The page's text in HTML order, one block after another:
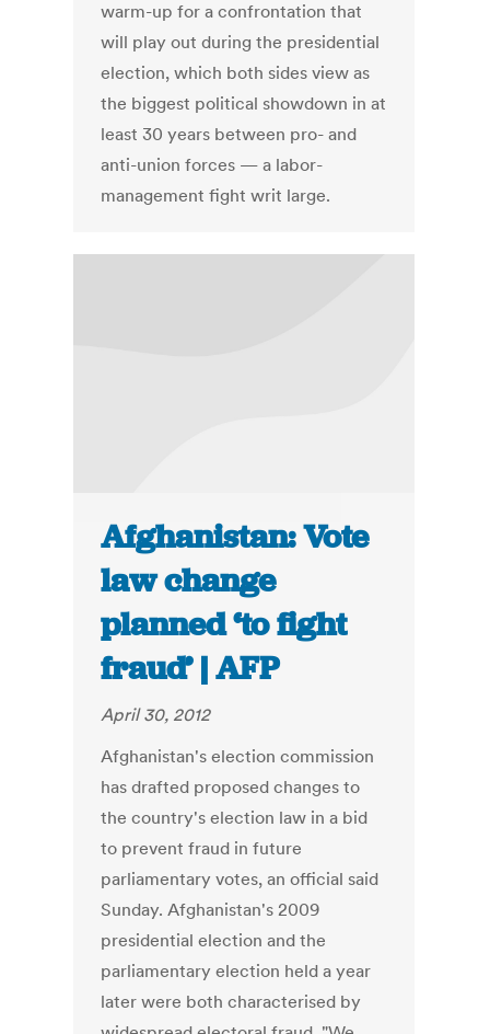
warm-up for a confrontation that
will play out during the presidential
election, which both sides view as
the biggest political showdown in at
least 30 years between pro- and
anti-union forces — a labor-
management fight writ large.
Afghanistan: Vote
law change
planned ‘to fight
fraud’ | AFP
April 30, 2012
Afghanistan's election commission
has drafted proposed changes to
the country's election law in a bid
to prevent fraud in future
parliamentary votes, an official said
Sunday. Afghanistan's 2009
presidential election and the
parliamentary election held a year
later were both characterised by